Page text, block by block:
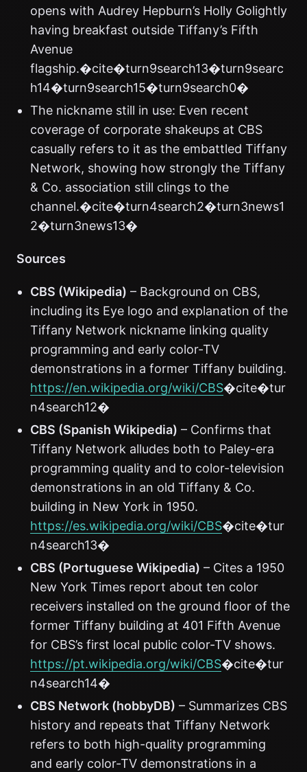
opens with Audrey Hepburn’s Holly Golightly
having breakfast outside Tiffany’s Fifth
Avenue
flagship.�cite�turn9search13�turn9searc
h14�turn9search15�turn9search0�
The nickname still in use: Even recent
coverage of corporate shakeups at CBS
casually refers to it as the embattled Tiffany
Network, showing how strongly the Tiffany
& Co. association still clings to the
channel.�cite�turn4search2�turn3news1
2�turn3news13�
Sources
CBS (Wikipedia) – Background on CBS,
including its Eye logo and explanation of the
Tiffany Network nickname linking quality
programming and early color-TV
demonstrations in a former Tiffany building.
https://en.wikipedia.org/wiki/CBS�cite�tur
n4search12�
CBS (Spanish Wikipedia) – Confirms that
Tiffany Network alludes both to Paley-era
programming quality and to color-television
demonstrations in an old Tiffany & Co.
building in New York in 1950.
https://es.wikipedia.org/wiki/CBS�cite�tur
n4search13�
CBS (Portuguese Wikipedia) – Cites a 1950
New York Times report about ten color
receivers installed on the ground floor of the
former Tiffany building at 401 Fifth Avenue
for CBS’s first local public color-TV shows.
https://pt.wikipedia.org/wiki/CBS�cite�tur
n4search14�
CBS Network (hobbyDB) – Summarizes CBS
history and repeats that Tiffany Network
refers to both high-quality programming
and early color-TV demonstrations in a